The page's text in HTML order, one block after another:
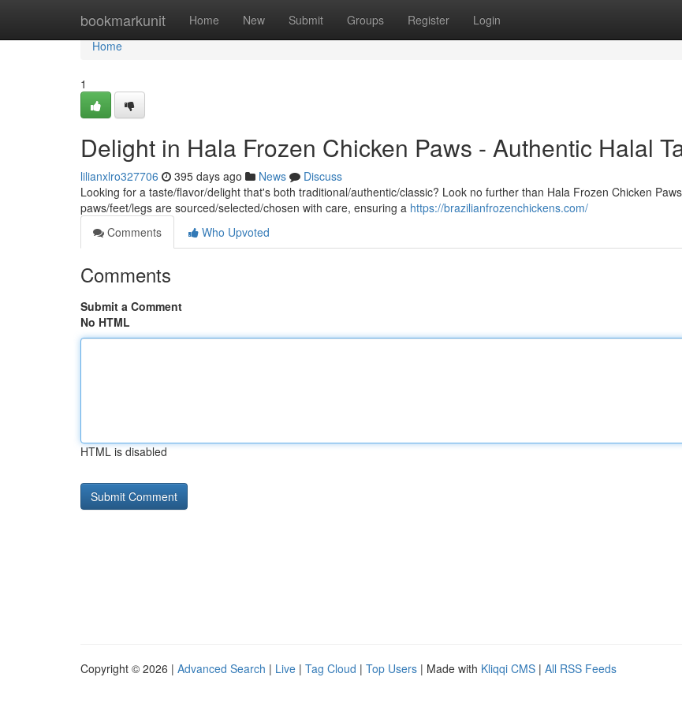
bookmarkunit Home New Submit Groups Register Login
Home
Home
1
Delight in Hala Frozen Chicken Paws - Authentic Halal
lilianxlro327706 395 days ago News
Discuss
Looking for a taste/flavor/delight that's both traditional/authentic/classic? Look no further than Hala Frozen Chicken
paws/feet/legs are sourced/selected/chosen with care, ensuring a https://brazilianfrozenchickens.com/
Comments
Who Upvoted
Comments
Submit a Comment
No HTML
HTML is disabled
Copyright © 2026 | Advanced Search | Live | Tag Cloud | Top Users | Made with Kliqqi CMS | All RSS Feeds